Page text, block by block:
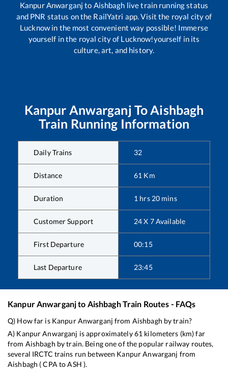
Kanpur Anwarganj to Aishbagh live train running status
and PNR status on the RailYatri app. Visit the royal city of
Lucknow in the most convenient way possible! Immerse
yourself in the royal city of Lucknow!yourself in its
culture, art, and history.
Kanpur Anwarganj To Aishbagh
Train Running Information
Daily Trains 32
Distance 61 Km
Duration 1 hrs 20 mins
Customer Support 24 X 7 Available
First Departure 00:15
Last Departure 23:45
Kanpur Anwarganjto AishbaghTrain Routes - FAQs
Q) How far is Kanpur Anwarganj from Aishbagh by train?
A) Kanpur Anwarganj is approximately61 kilometers (km) far
from Aishbagh by train. Being one of the popular railway routes,
several IRCTC trains run between Kanpur Anwarganj from
Aishbagh (CPA toASH ).